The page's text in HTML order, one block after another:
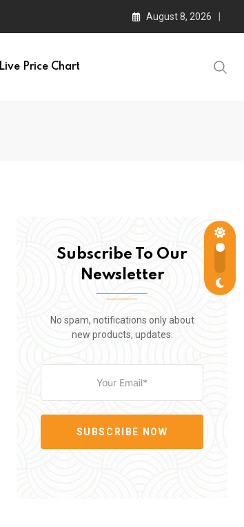
August 8, 2026
Live Price Chart
Subscribe To Our
Newsletter
No spam, notifications only about
new products, updates.
SUBSCRIBE NOW